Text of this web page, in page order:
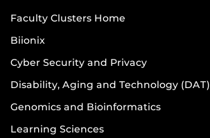
Faculty Clusters Home
Biionix
Cyber Security and Privacy
Disability, Aging and Technology (DAT)
Genomics and Bioinformatics
Learning Sciences